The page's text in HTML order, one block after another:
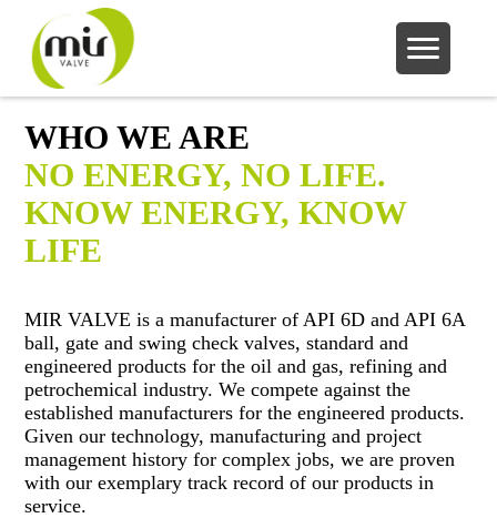
WHO WE ARE
NO ENERGY, NO LIFE.
KNOW ENERGY, KNOW
LIFE
MIR VALVE is a manufacturer of API 6D and API 6A
ball, gate and swing check valves, standard and
engineered products for the oil and gas, refining and
petrochemical industry. We compete against the
established manufacturers for the engineered products.
Given our technology, manufacturing and project
management history for complex jobs, we are proven
with our exemplary track record of our products in
service.